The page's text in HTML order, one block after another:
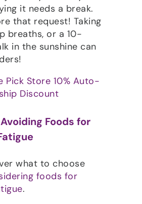
it needs a break.
that request! Taking
breaths, or a 10-
in the sunshine can
Foods for
what to choose
foods for
.